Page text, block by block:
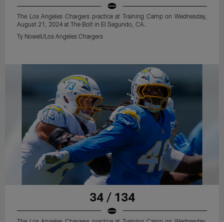
The Los Angeles Chargers practice at Training Camp on Wednesday,
August 21, 2024 at The Bolt in El Segundo, CA.
Ty Nowell/Los Angeles Chargers
34 / 134